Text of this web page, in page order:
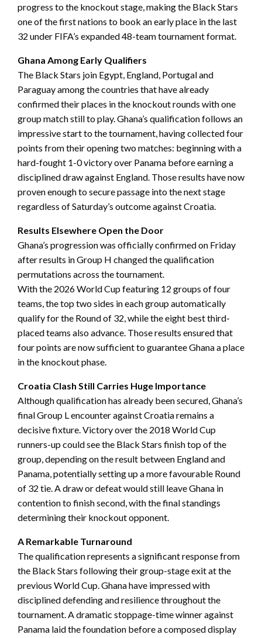
progress to the knockout stage, making the Black Stars
one of the first nations to book an early place in the last
32 under FIFA’s expanded 48-team tournament format.
Ghana Among Early Qualifiers
The Black Stars join Egypt, England, Portugal and
Paraguay among the countries that have already
confirmed their places in the knockout rounds with one
group match still to play. Ghana’s qualification follows an
impressive start to the tournament, having collected four
points from their opening two matches: beginning with a
hard-fought 1-0 victory over Panama before earning a
disciplined draw against England. Those results have now
proven enough to secure passage into the next stage
regardless of Saturday’s outcome against Croatia.
Results Elsewhere Open the Door
Ghana’s progression was officially confirmed on Friday
after results in Group H changed the qualification
permutations across the tournament.
With the 2026 World Cup featuring 12 groups of four
teams, the top two sides in each group automatically
qualify for the Round of 32, while the eight best third-
placed teams also advance. Those results ensured that
four points are now sufficient to guarantee Ghana a place
in the knockout phase.
Croatia Clash Still Carries Huge Importance
Although qualification has already been secured, Ghana’s
final Group L encounter against Croatia remains a
decisive fixture. Victory over the 2018 World Cup
runners-up could see the Black Stars finish top of the
group, depending on the result between England and
Panama, potentially setting up a more favourable Round
of 32 tie. A draw or defeat would still leave Ghana in
contention to finish second, with the final standings
determining their knockout opponent.
A Remarkable Turnaround
The qualification represents a significant response from
the Black Stars following their group-stage exit at the
previous World Cup. Ghana have impressed with
disciplined defending and resilience throughout the
tournament. A dramatic stoppage-time winner against
Panama laid the foundation before a composed display